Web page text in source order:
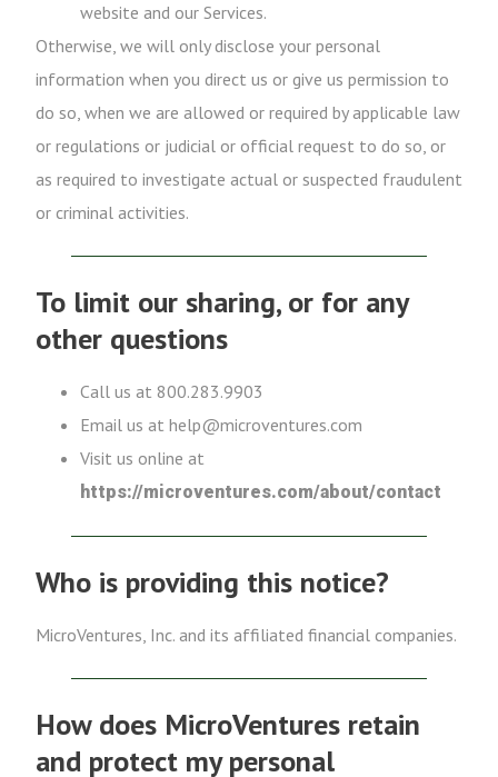
website and our Services.
Otherwise, we will only disclose your personal
information when you direct us or give us permission to
do so, when we are allowed or required by applicable law
or regulations or judicial or official request to do so, or
as required to investigate actual or suspected fraudulent
or criminal activities.
To limit our sharing, or for any
other questions
Call us at 800.283.9903
Email us at help@microventures.com
Visit us online at
https://microventures.com/about/contact
Who is providing this notice?
MicroVentures, Inc. and its affiliated financial companies.
How does MicroVentures retain
and protect my personal